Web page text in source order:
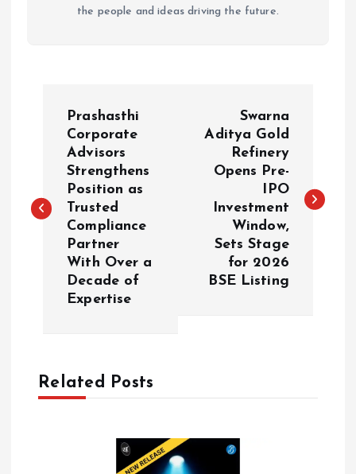
the people and ideas driving the future.
t
Prashasthi
Corporate
Advisors
Strengthens
Position as
Trusted
Compliance
Partner
With Over a
Decade of
Expertise
Swarna
Aditya Gold
Refinery
Opens Pre-
IPO
Investment
Window,
Sets Stage
for 2026
BSE Listing
Related Posts